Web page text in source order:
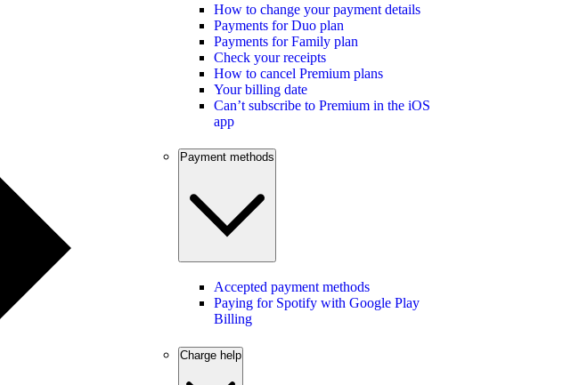
How to change your payment details
Payments for Duo plan
Payments for Family plan
Check your receipts
How to cancel Premium plans
Your billing date
Can’t subscribe to Premium in the iOS
app
Payment methods
Accepted payment methods
Paying for Spotify with Google Play
Billing
Charge help